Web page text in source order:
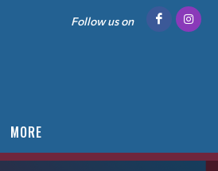
Follow us on
MORE